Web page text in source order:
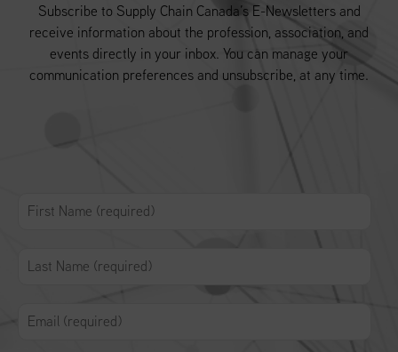
Subscribe to Supply Chain Canada’s E-Newsletters and
receive information about the profession, association, and
events directly in your inbox. You can manage your
communication preferences and unsubscribe, at any time.